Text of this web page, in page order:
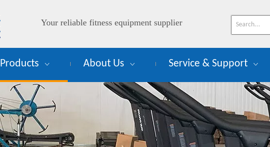
Your reliable fitness equipment supplier
Products About Us Service & Support